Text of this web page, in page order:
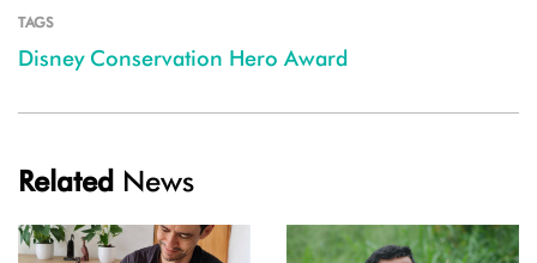
TAGS
Disney Conservation Hero Award
Related News